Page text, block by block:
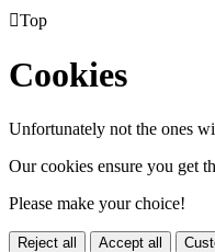
Top
Cookies
Unfortunately not the ones
Our cookies ensure you get
Please make your choice!
Reject all Accept all